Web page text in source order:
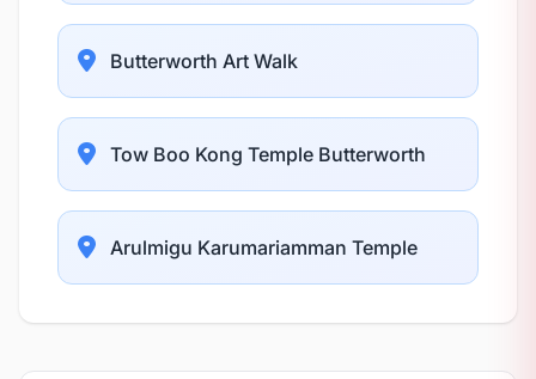
Butterworth Art Walk
Tow Boo Kong Temple Butterworth
Arulmigu Karumariamman Temple